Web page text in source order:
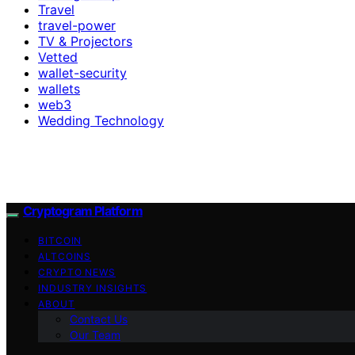
Travel
travel-power
TV & Projectors
Vetted
wallet-security
wallets
web3
Wedding Technology
Cryptogram Platform
BITCOIN
ALTCOINS
CRYPTO NEWS
INDUSTRY INSIGHTS
ABOUT
Contact Us
Our Team